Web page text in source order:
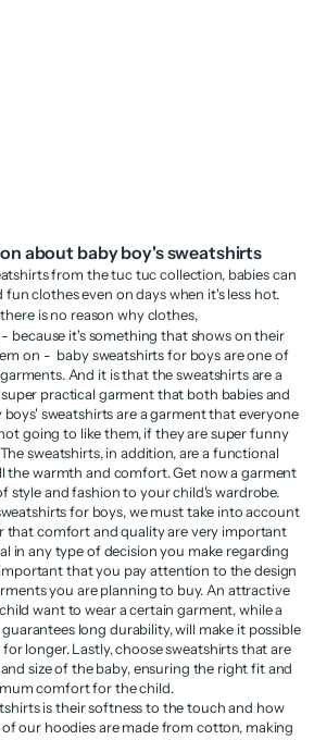
about baby boy's sweatshirts
from the tuc tuc collection, babies can
clothes even on days when it's less hot.
there is no reason why clothes,
- because it's something that shows on their
on - baby sweatshirts for boys are one of
And it is that the sweatshirts are a
practical garment that both babies and
sweatshirts are a garment that everyone
going to like them, if they are super funny
sweatshirts, in addition, are a functional
the warmth and comfort. Get now a garment
style and fashion to your child's wardrobe.
for boys, we must take into account
that comfort and quality are very important
in any type of decision you make regarding
that you pay attention to the design
you are planning to buy. An attractive
want to wear a certain garment, while a
long durability, will make it possible
longer. Lastly, choose sweatshirts that are
size of the baby, ensuring the right fit and
comfort for the child.
is their softness to the touch and how
of our hoodies are made from cotton, making